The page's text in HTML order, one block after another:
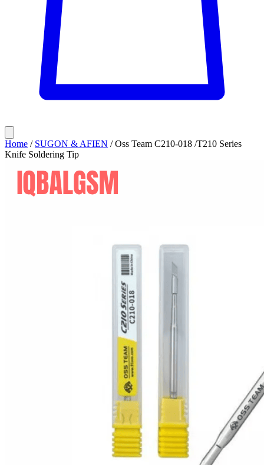
Home / SUGON & AFIEN / Oss Team C210-018 /T210 Series
Knife Soldering Tip